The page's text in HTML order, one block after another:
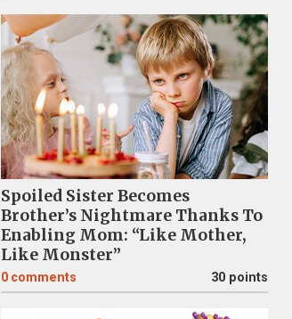
Spoiled Sister Becomes
Brother’s Nightmare Thanks To
Enabling Mom: “Like Mother,
Like Monster”
0 comments 30 points